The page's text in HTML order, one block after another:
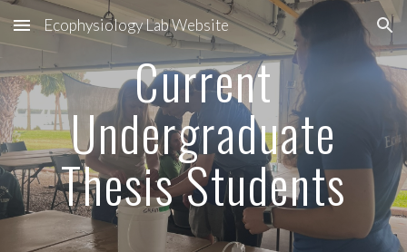
Skip to main content Skip to navigation
Ecophysiology Lab Website
Current
Undergraduate
Thesis Students